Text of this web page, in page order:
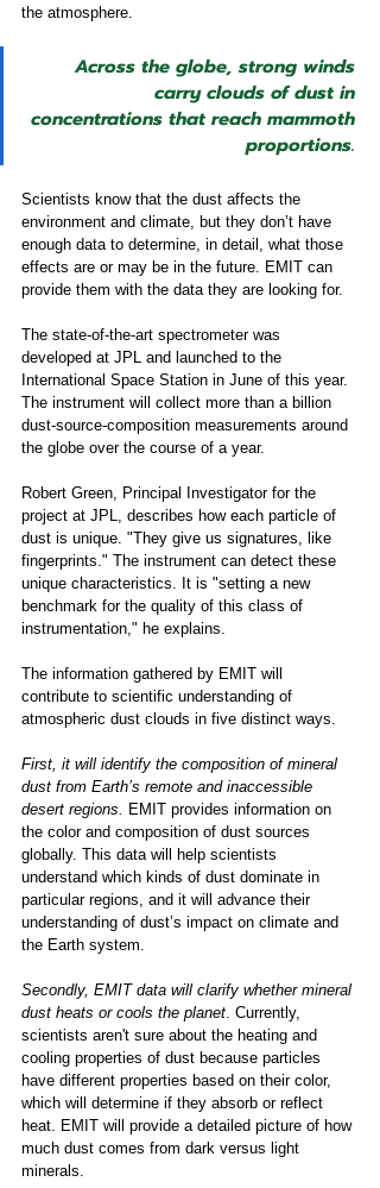
the atmosphere.
Across the globe, strong winds
carry clouds of dust in
concentrations that reach mammoth
proportions.
Scientists know that the dust affects the
environment and climate, but they don’t have
enough data to determine, in detail, what those
effects are or may be in the future. EMIT can
provide them with the data they are looking for.
The state-of-the-art spectrometer was
developed at JPL and launched to the
International Space Station in June of this year.
The instrument will collect more than a billion
dust-source-composition measurements around
the globe over the course of a year.
Robert Green, Principal Investigator for the
project at JPL, describes how each particle of
dust is unique. "They give us signatures, like
fingerprints." The instrument can detect these
unique characteristics. It is "setting a new
benchmark for the quality of this class of
instrumentation," he explains.
The information gathered by EMIT will
contribute to scientific understanding of
atmospheric dust clouds in five distinct ways.
First, it will identify the composition of mineral
dust from Earth’s remote and inaccessible
desert regions.
EMIT provides information on
the color and composition of dust sources
globally. This data will help scientists
understand which kinds of dust dominate in
particular regions, and it will advance their
understanding of dust’s impact on climate and
the Earth system.
Secondly, EMIT data will clarify whether mineral
dust heats or cools the planet . Currently,
scientists aren't sure about the heating and
cooling properties of dust because particles
have different properties based on their color,
which will determine if they absorb or reflect
heat. EMIT will provide a detailed picture of how
much dust comes from dark versus light
minerals.